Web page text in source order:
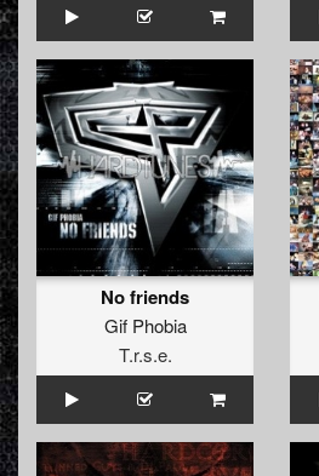
No friends
Gif Phobia
T.r.s.e.